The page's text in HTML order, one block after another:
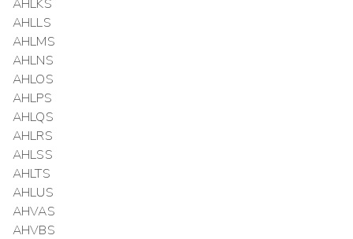
AHLKS
AHLLS
AHLMS
AHLNS
AHLOS
AHLPS
AHLQS
AHLRS
AHLSS
AHLTS
AHLUS
AHVAS
AHVBS